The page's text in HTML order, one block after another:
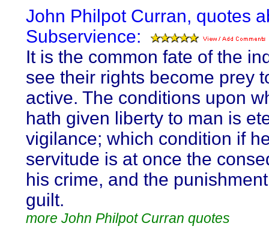
John Philpot Curran, quotes
Subservience:
It is the common fate of the
see their rights become prey
active. The conditions upon
hath given liberty to man is
vigilance; which condition if
servitude is at once the
his crime, and the
guilt.
more John Philpot Curran quotes